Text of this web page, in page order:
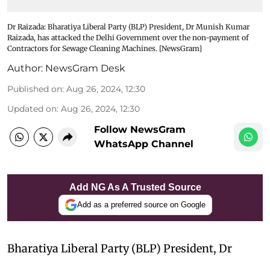
Dr Raizada: Bharatiya Liberal Party (BLP) President, Dr Munish Kumar
Raizada, has attacked the Delhi Government over the non-payment of
Contractors for Sewage Cleaning Machines. [NewsGram]
Author: NewsGram Desk
Published on: Aug 26, 2024, 12:30
Updated on: Aug 26, 2024, 12:30
Follow NewsGram
WhatsApp Channel
Add NG As A Trusted Source
Add as a preferred source on Google
Bharatiya Liberal Party (BLP) President, Dr